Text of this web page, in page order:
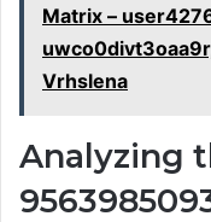
Matrix –
Vrhslena
Analyzing